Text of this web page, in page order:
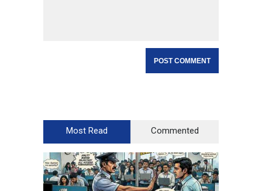
Most Read Commented